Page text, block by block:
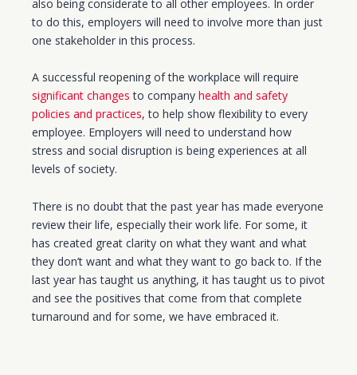
also being considerate to all other employees. In order
to do this, employers will need to involve more than just
one stakeholder in this process.
A successful reopening of the workplace will require
significant changes to company health and safety
policies and practices, to help show flexibility to every
employee. Employers will need to understand how
stress and social disruption is being experiences at all
levels of society.
There is no doubt that the past year has made everyone
review their life, especially their work life. For some, it
has created great clarity on what they want and what
they don’t want and what they want to go back to. If the
last year has taught us anything, it has taught us to pivot
and see the positives that come from that complete
turnaround and for some, we have embraced it.